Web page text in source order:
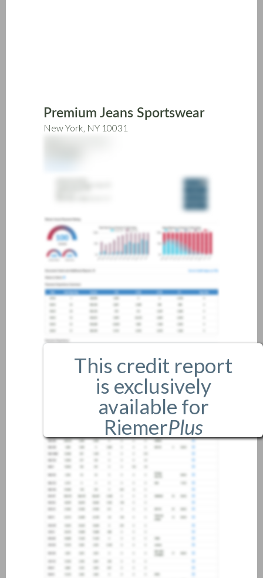
Premium Jeans Sportswear
New York, NY 10031
This credit report
is exclusively
available for
RiemerPlus
members only.
If you are an existing member,
pleaselogin.
If you are not a member, and
would like more information
about joining our credit
association, please click